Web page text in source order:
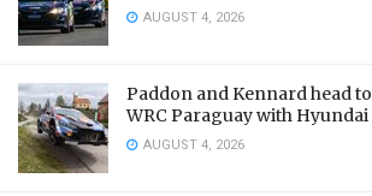
AUGUST 4, 2026
Paddon and Kennard head to
WRC Paraguay with Hyundai
AUGUST 4, 2026